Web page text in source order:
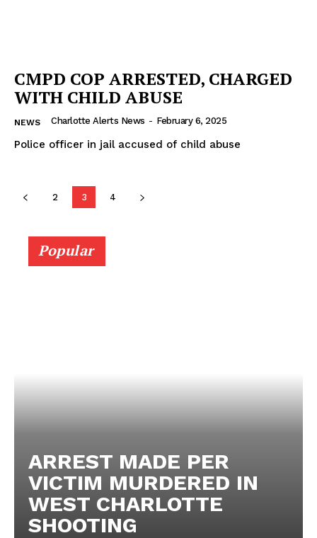
CMPD COP ARRESTED, CHARGED
WITH CHILD ABUSE
NEWS Charlotte Alerts News - February 6, 2025
Police officer in jail accused of child abuse
2 3 4
Popular
ARREST MADE PER
VICTIM MURDERED IN
WEST CHARLOTTE
SHOOTING